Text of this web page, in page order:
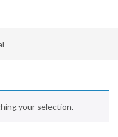
your selection.